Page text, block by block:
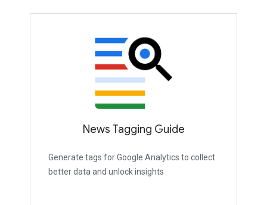
News Tagging Guide
Generate tags for Google Analytics to collect
better data and unlock insights